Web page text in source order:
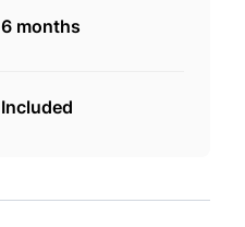
6 months
Included